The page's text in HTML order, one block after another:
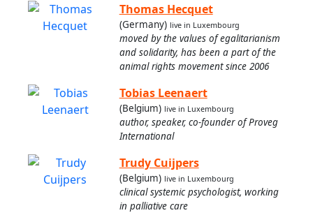
Thomas Hecquet
(Germany) live in Luxembourg
moved by the values of egalitarianism
and solidarity, has been a part of the
animal rights movement since 2006
Tobias Leenaert
(Belgium) live in Luxembourg
author, speaker, co-founder of Proveg
International
Trudy Cuijpers
(Belgium) live in Luxembourg
clinical systemic psychologist, working
in palliative care